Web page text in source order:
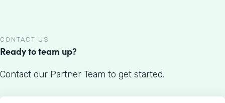
CONTACT US
Ready to team up?
Contact our Partner Team to get started.